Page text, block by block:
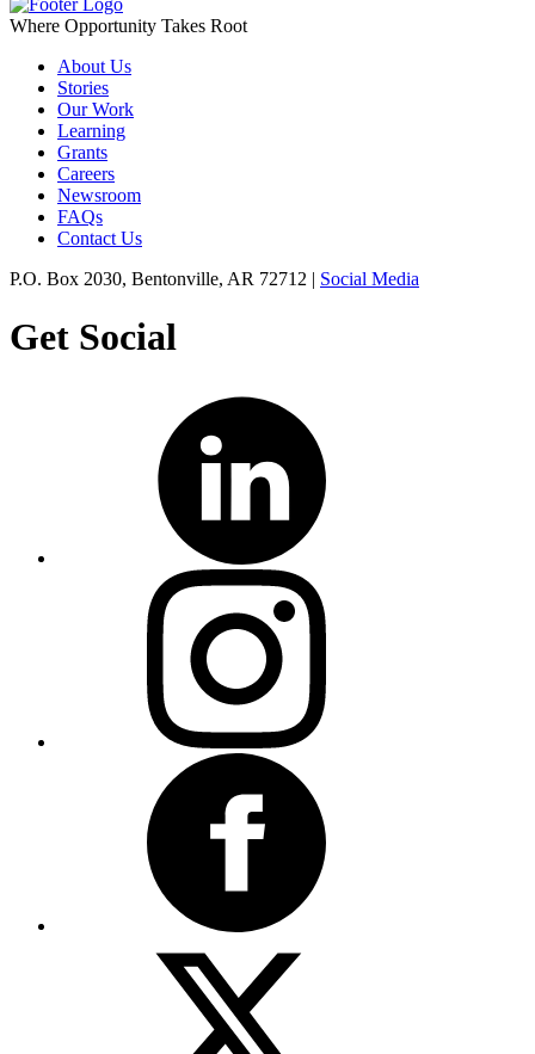
Where Opportunity Takes Root
About Us
Stories
Our Work
Learning
Grants
Careers
Newsroom
FAQs
Contact Us
P.O. Box 2030, Bentonville, AR 72712 | Social Media
Get Social